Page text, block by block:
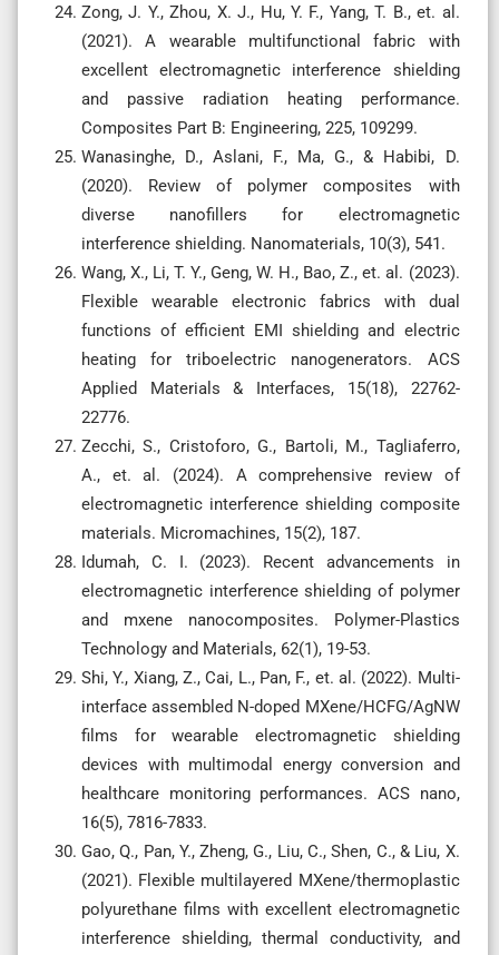
Zong, J. Y., Zhou, X. J., Hu, Y. F., Yang, T. B., et. al.
(2021). A wearable multifunctional fabric with
excellent electromagnetic interference shielding
and passive radiation heating performance.
Composites Part B: Engineering, 225, 109299.
Wanasinghe, D., Aslani, F., Ma, G., & Habibi, D.
(2020). Review of polymer composites with
diverse nanofillers for electromagnetic
interference shielding. Nanomaterials, 10(3), 541.
Wang, X., Li, T. Y., Geng, W. H., Bao, Z., et. al. (2023).
Flexible wearable electronic fabrics with dual
functions of efficient EMI shielding and electric
heating for triboelectric nanogenerators. ACS
Applied Materials & Interfaces, 15(18), 22762-
22776.
Zecchi, S., Cristoforo, G., Bartoli, M., Tagliaferro,
A., et. al. (2024). A comprehensive review of
electromagnetic interference shielding composite
materials. Micromachines, 15(2), 187.
Idumah, C. I. (2023). Recent advancements in
electromagnetic interference shielding of polymer
and mxene nanocomposites. Polymer-Plastics
Technology and Materials, 62(1), 19-53.
Shi, Y., Xiang, Z., Cai, L., Pan, F., et. al. (2022). Multi-
interface assembled N-doped MXene/HCFG/AgNW
films for wearable electromagnetic shielding
devices with multimodal energy conversion and
healthcare monitoring performances. ACS nano,
16(5), 7816-7833.
Gao, Q., Pan, Y., Zheng, G., Liu, C., Shen, C., & Liu, X.
(2021). Flexible multilayered MXene/thermoplastic
polyurethane films with excellent electromagnetic
interference shielding, thermal conductivity, and